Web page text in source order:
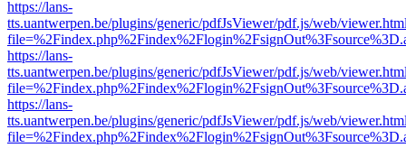
https://lans-
tts.uantwerpen.be/plugins/generic/pdfJsViewer/pdf.js/web/
https://lans-
tts.uantwerpen.be/plugins/generic/pdfJsViewer/pdf.js/web/
https://lans-
tts.uantwerpen.be/plugins/generic/pdfJsViewer/pdf.js/web/